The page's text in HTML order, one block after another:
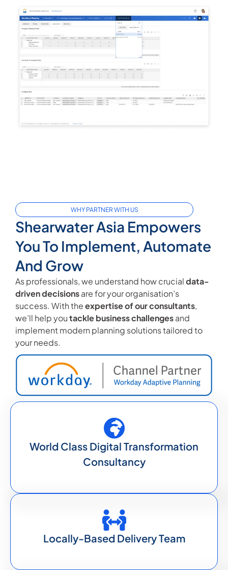
WHY PARTNER WITH US
Shearwater Asia Empowers
You To Implement, Automate
And Grow
As professionals, we understand how crucialdata-
driven decisionsare for your organisation’s
success. With theexpertise of our consultants,
we’ll help youtackle business challengesand
implement modern planning solutions tailored to
your needs.
World Class Digital Transformation
Consultancy
Locally-Based Delivery Team